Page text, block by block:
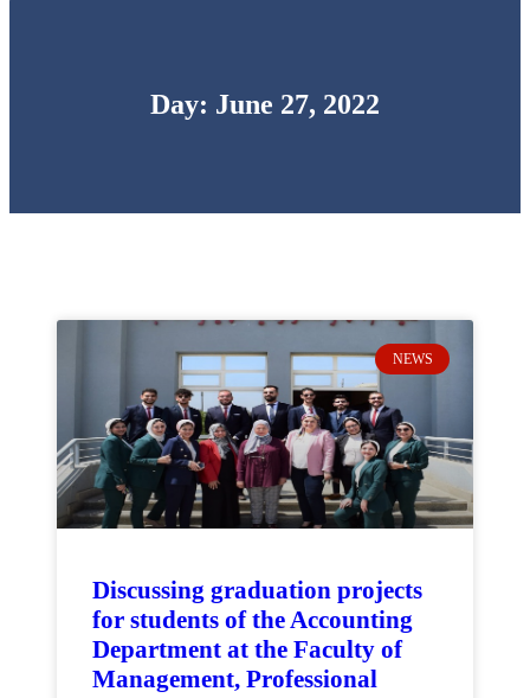
Day: June 27, 2022
NEWS
Discussing graduation projects
for students of the Accounting
Department at the Faculty of
Management, Professional